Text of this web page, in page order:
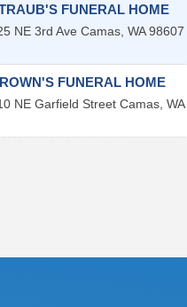
FUNERAL HOME
NE 3rd Ave Camas WA 98607
FUNERAL HOME
NE Garfield Street Camas WA